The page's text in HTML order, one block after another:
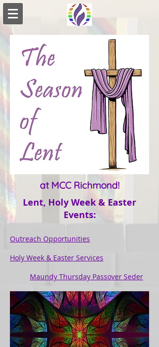
at MCC Richmond!
Lent, Holy Week & Easter
Events:
Outreach Opportunities
Holy Week & Easter Services
Maundy Thursday Passover Seder